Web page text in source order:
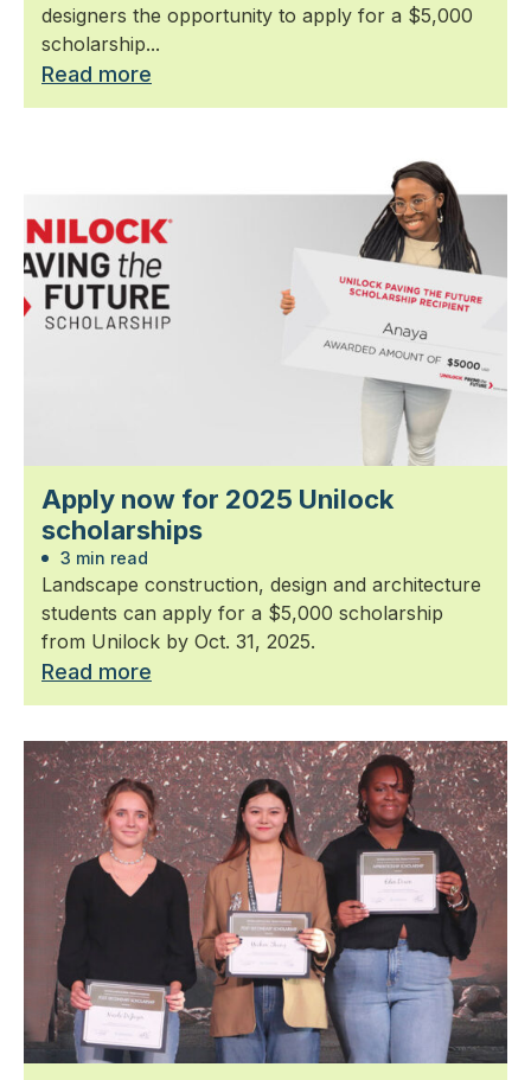
designers the opportunity to apply for a $5,000
scholarship...
Read more
Apply now for 2025 Unilock
scholarships
3 min read
Landscape construction, design and architecture
students can apply for a $5,000 scholarship
from Unilock by Oct. 31, 2025.
Read more